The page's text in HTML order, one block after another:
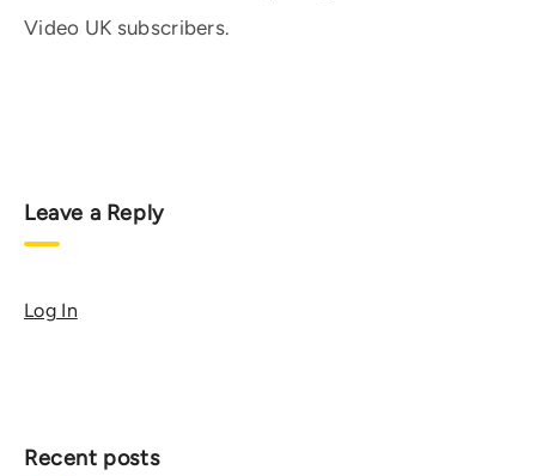
Video UK subscribers.
Leave a Reply
Log In
Recent posts